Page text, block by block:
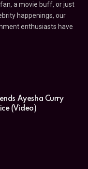
a movie buff, or just
happenings, our
enthusiasts have
Ayesha Curry
(Video)